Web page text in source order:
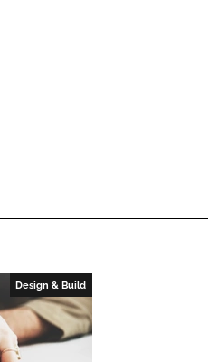
Design & Build